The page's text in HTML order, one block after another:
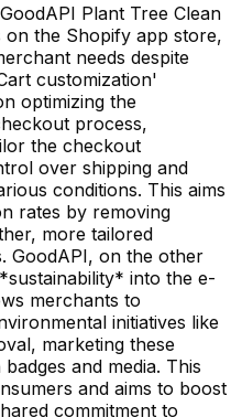
Plant Tree Clean
on the Shopify app store,
needs despite
customization'
optimizing the
process,
the checkout
over shipping and
conditions. This aims
rates by removing
more tailored
GoodAPI, on the other
into the e-
merchants to
initiatives like
marketing these
and media. This
and aims to boost
commitment to